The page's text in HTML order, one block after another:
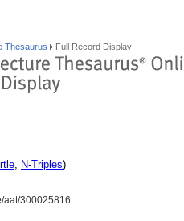
Thesaurus Full Record Display
, N-Triples)
aat/300025816